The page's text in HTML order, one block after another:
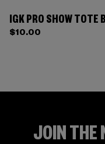
IGK PRO SHOW TOTE
$10.00
JOIN THE